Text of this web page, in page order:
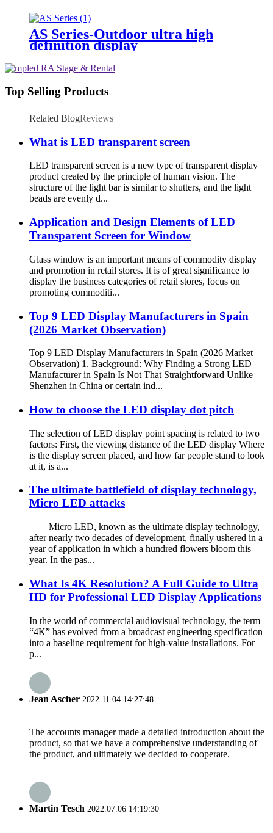
AS Series-Outdoor ultra high
definition display
Top Selling Products
Related BlogReviews
What is LED transparent screen
LED transparent screen is a new type of transparent display
product created by the principle of human vision. The
structure of the light bar is similar to shutters, and the light
beads are evenly d...
Application and Design Elements of LED
Transparent Screen for Window
Glass window is an important means of commodity display
and promotion in retail stores. It is of great significance to
display the business categories of retail stores, focus on
promoting commoditi...
Top 9 LED Display Manufacturers in Spain
(2026 Market Observation)
Top 9 LED Display Manufacturers in Spain (2026 Market
Observation) 1. Background: Why Finding a Strong LED
Manufacturer in Spain Is Not That Straightforward Unlike
Shenzhen in China or certain ind...
How to choose the LED display dot pitch
The selection of LED display point spacing is related to two
factors: First, the viewing distance of the LED display Where
is the display screen placed, and how far people stand to look
at it, is a...
The ultimate battlefield of display technology,
Micro LED attacks
Micro LED, known as the ultimate display technology,
after nearly two decades of development, finally ushered in a
year of application in which a hundred flowers bloom this
year. In the pas...
What Is 4K Resolution? A Full Guide to Ultra
HD for Professional LED Display Applications
In the world of commercial audiovisual technology, the term
“4K” has evolved from a broadcast engineering specification
into a baseline requirement for high-value installations. For
p...
Jean Ascher 2022.11.04 14:27:48
The accounts manager made a detailed introduction about the
product, so that we have a comprehensive understanding of
the product, and ultimately we decided to cooperate.
Martin Tesch 2022.07.06 14:19:30